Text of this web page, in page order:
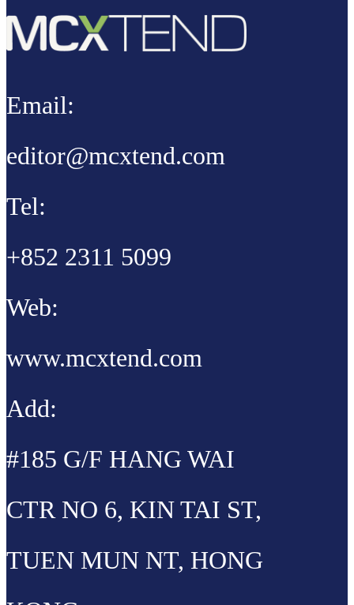
Email:
editor@mcxtend.com
Tel:
+852 2311 5099
Web:
www.mcxtend.com
Add:
#185 G/F HANG WAI
CTR NO 6, KIN TAI ST,
TUEN MUN NT, HONG